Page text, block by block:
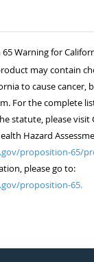
Warning for
may contain
to cause cancer,
For the complete
statute, please visit
Hazard
proposition-65/
please go to:
proposition-65.